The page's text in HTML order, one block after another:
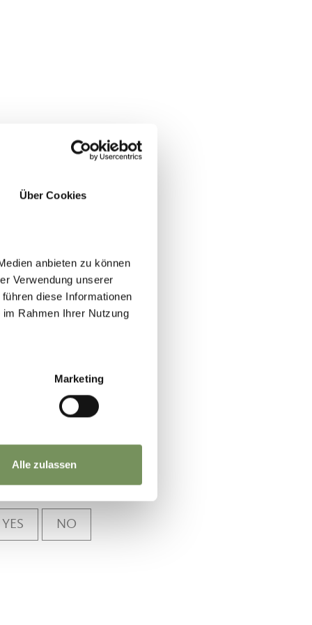
Über Cookies
anbieten zu können
Verwendung unserer
diese Informationen
Rahmen Ihrer Nutzung
Marketing
Alle zulassen
YES NO